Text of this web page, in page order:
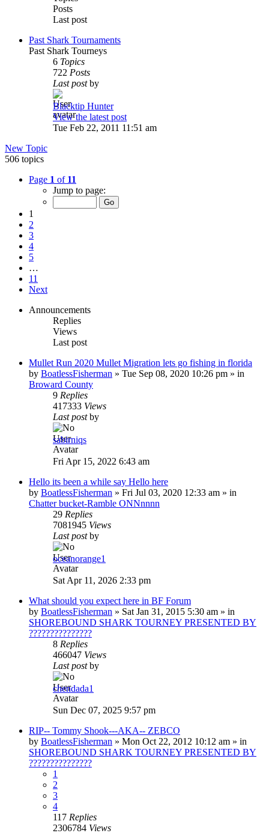
Posts
Last post
Past Shark Tournaments
Past Shark Tourneys
6 Topics
722 Posts
Last postby
Blacktip Hunter
View the latest post
Tue Feb 22, 2011 11:51 am
New Topic
506 topics
Page 1 of 11
Jump to page:
1
2
3
4
5
…
11
Next
Announcements
Replies
Views
Last post
Mullet Run 2020 Mullet Migration lets go fishing in florida
by BoatlessFisherman » Tue Sep 08, 2020 10:26 pm » in
Broward County
9 Replies
417333 Views
Last postby
sabirniqs
Fri Apr 15, 2022 6:43 am
Hello its been a while say Hello here
by BoatlessFisherman » Fri Jul 03, 2020 12:33 am » in
Chatter bucket-Ramble ONNnnnn
29 Replies
7081945 Views
Last postby
oceanorange1
Sat Apr 11, 2026 2:33 pm
What should you expect here in BF Forum
by BoatlessFisherman » Sat Jan 31, 2015 5:30 am » in
SHOREBOUND SHARK TOURNEY PRESENTED BY
???????????????
8 Replies
466047 Views
Last postby
chendada1
Sun Dec 07, 2025 9:57 pm
RIP-- Tommy Shook---AKA-- ZEBCO
by BoatlessFisherman » Mon Oct 22, 2012 10:12 am » in
SHOREBOUND SHARK TOURNEY PRESENTED BY
???????????????
1
2
3
4
117 Replies
2306784 Views